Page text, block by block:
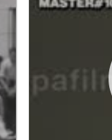
horseback,
horse
perform in
pass
King on